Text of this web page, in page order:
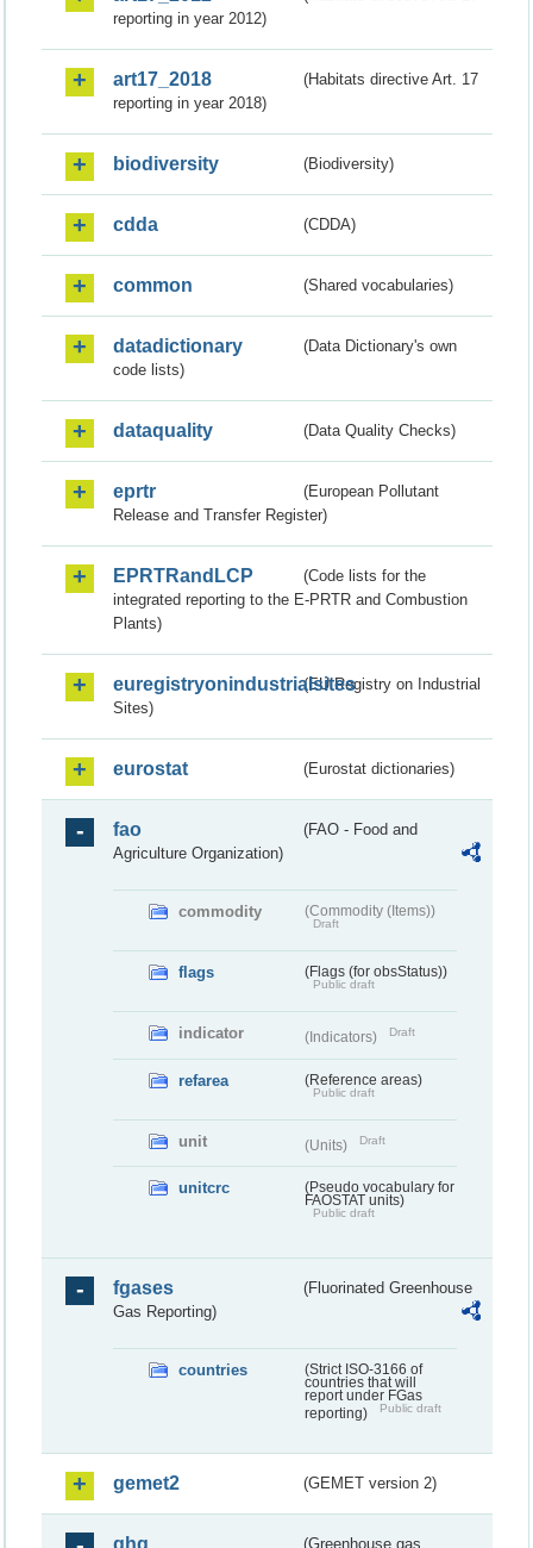
reporting in year 2012)
art17_2018
(Habitats directive Art. 17
reporting in year 2018)
biodiversity (Biodiversity)
cdda (CDDA)
common (Shared vocabularies)
datadictionary
(Data Dictionary's own
code lists)
dataquality (Data Quality Checks)
eprtr
(European Pollutant
Release and Transfer Register)
EPRTRandLCP
(Code lists for the
integrated reporting to the E-PRTR and Combustion
Plants)
euregistryonindustrialsites(EU Registry on Industrial
Sites)
eurostat (Eurostat dictionaries)
fao
(FAO - Food and
Agriculture Organization)
commodity (Commodity (Items))
Draft
flags (Flags (for obsStatus))
Public draft
indicator (Indicators) Draft
refarea (Reference areas)
Public draft
unit (Units) Draft
unitcrc
(Pseudo vocabulary for
FAOSTAT units)
Public draft
fgases
(Fluorinated Greenhouse
Gas Reporting)
countries
(Strict ISO-3166 of
countries that will
report under FGas
reporting)
Public draft
gemet2 (GEMET version 2)
ghg (Greenhouse gas